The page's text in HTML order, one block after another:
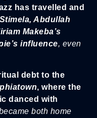
has travelled and
Abdullah
Makeba’s
influence, even
debt to the
, where the
danced with
both home